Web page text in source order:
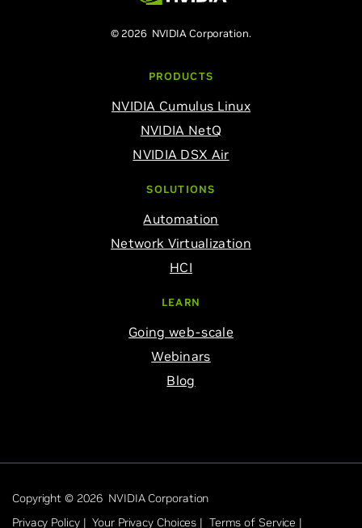
© 2026 NVIDIA Corporation.
PRODUCTS
NVIDIA Cumulus Linux
NVIDIA NetQ
NVIDIA DSX Air
SOLUTIONS
Automation
Network Virtualization
HCI
LEARN
Going web-scale
Webinars
Blog
Copyright © 2026 NVIDIA Corporation
Privacy Policy | Your Privacy Choices | Terms of Service |